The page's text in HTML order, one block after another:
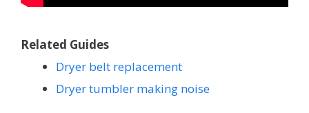
Related Guides
Dryer belt replacement
Dryer tumbler making noise